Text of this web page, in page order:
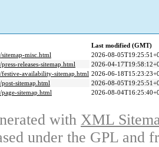
Last modified (GMT)
sitemap-misc.html
2026-08-
releases-sitemap.html
2026-04-
festive-availability-sitemap.html 2026-06-
sitemap.html
2026-08-
sitemap.html
2026-08-
with XML
under the GPL and